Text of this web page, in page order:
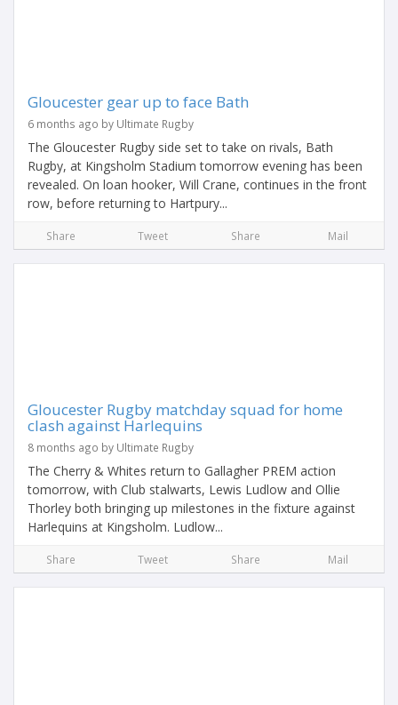
Gloucester gear up to face Bath
6 months ago by Ultimate Rugby
The Gloucester Rugby side set to take on rivals, Bath
Rugby, at Kingsholm Stadium tomorrow evening has been
revealed. On loan hooker, Will Crane, continues in the front
row, before returning to Hartpury...
Share Tweet Share Mail
Gloucester Rugby matchday squad for home
clash against Harlequins
8 months ago by Ultimate Rugby
The Cherry & Whites return to Gallagher PREM action
tomorrow, with Club stalwarts, Lewis Ludlow and Ollie
Thorley both bringing up milestones in the fixture against
Harlequins at Kingsholm. Ludlow...
Share Tweet Share Mail